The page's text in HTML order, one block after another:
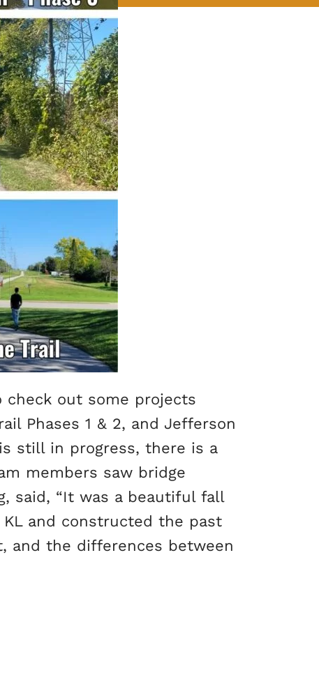
check out some projects
Phases 1 & 2, and Jefferson
still in progress, there is a
members saw bridge
said, “It was a beautiful fall
and constructed the past
and the differences between